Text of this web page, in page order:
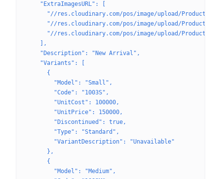
    "ExtraImagesURL": [
"//res.cloudinary.com/pos/image/upload/Product/
"//res.cloudinary.com/pos/image/upload/Product/
"//res.cloudinary.com/pos/image/upload/Product/
    ],
    "Description": "New Arrival",
    "Variants": [
      {
        "Model": "Small",
        "Code": "1003S",
        "UnitCost": 100000,
        "UnitPrice": 150000,
        "Discontinued": true,
        "Type": "Standard",
        "VariantDescription": "Unavailable"
      },
      {
        "Model": "Medium",